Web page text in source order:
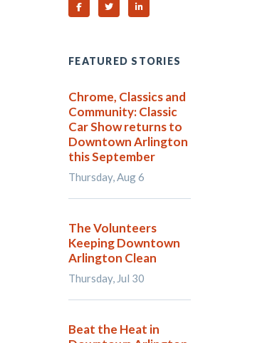
Share on Facebook
Share on TwitterShare on Linked In
FEATURED STORIES
Chrome, Classics and
Community: Classic
Car Show returns to
Downtown Arlington
this September
Thursday, Aug 6
The Volunteers
Keeping Downtown
Arlington Clean
Thursday, Jul 30
Beat the Heat in